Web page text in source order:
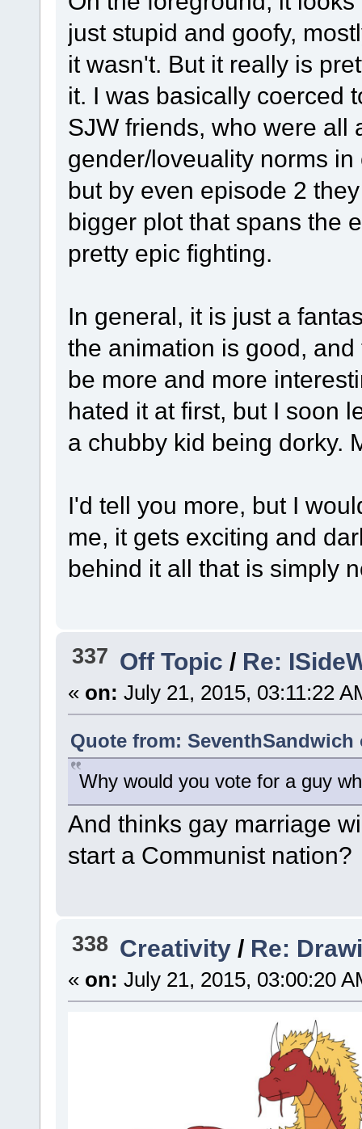
just stupid and goofy,
it wasn't. But it really is
it. I was basically coerced
SJW friends, who were all
gender/loveuality norms
but by even episode 2
bigger plot that spans the
pretty epic fighting.
In general, it is just a
the animation is good,
be more and more
hated it at first, but I soon
a chubby kid being dorky.
I'd tell you more, but I
me, it gets exciting and
behind it all that is simply
337 Off Topic/ Re:
« on: July 21, 2015, 03:11:22
Quote from: SeventhSandwich
Why would you vote for a guy
And thinks gay marriage
start a Communist nation?
338 Creativity / Re:
« on: July 21, 2015, 03:00:20